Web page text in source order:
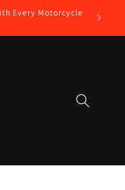
Every Motorcycle